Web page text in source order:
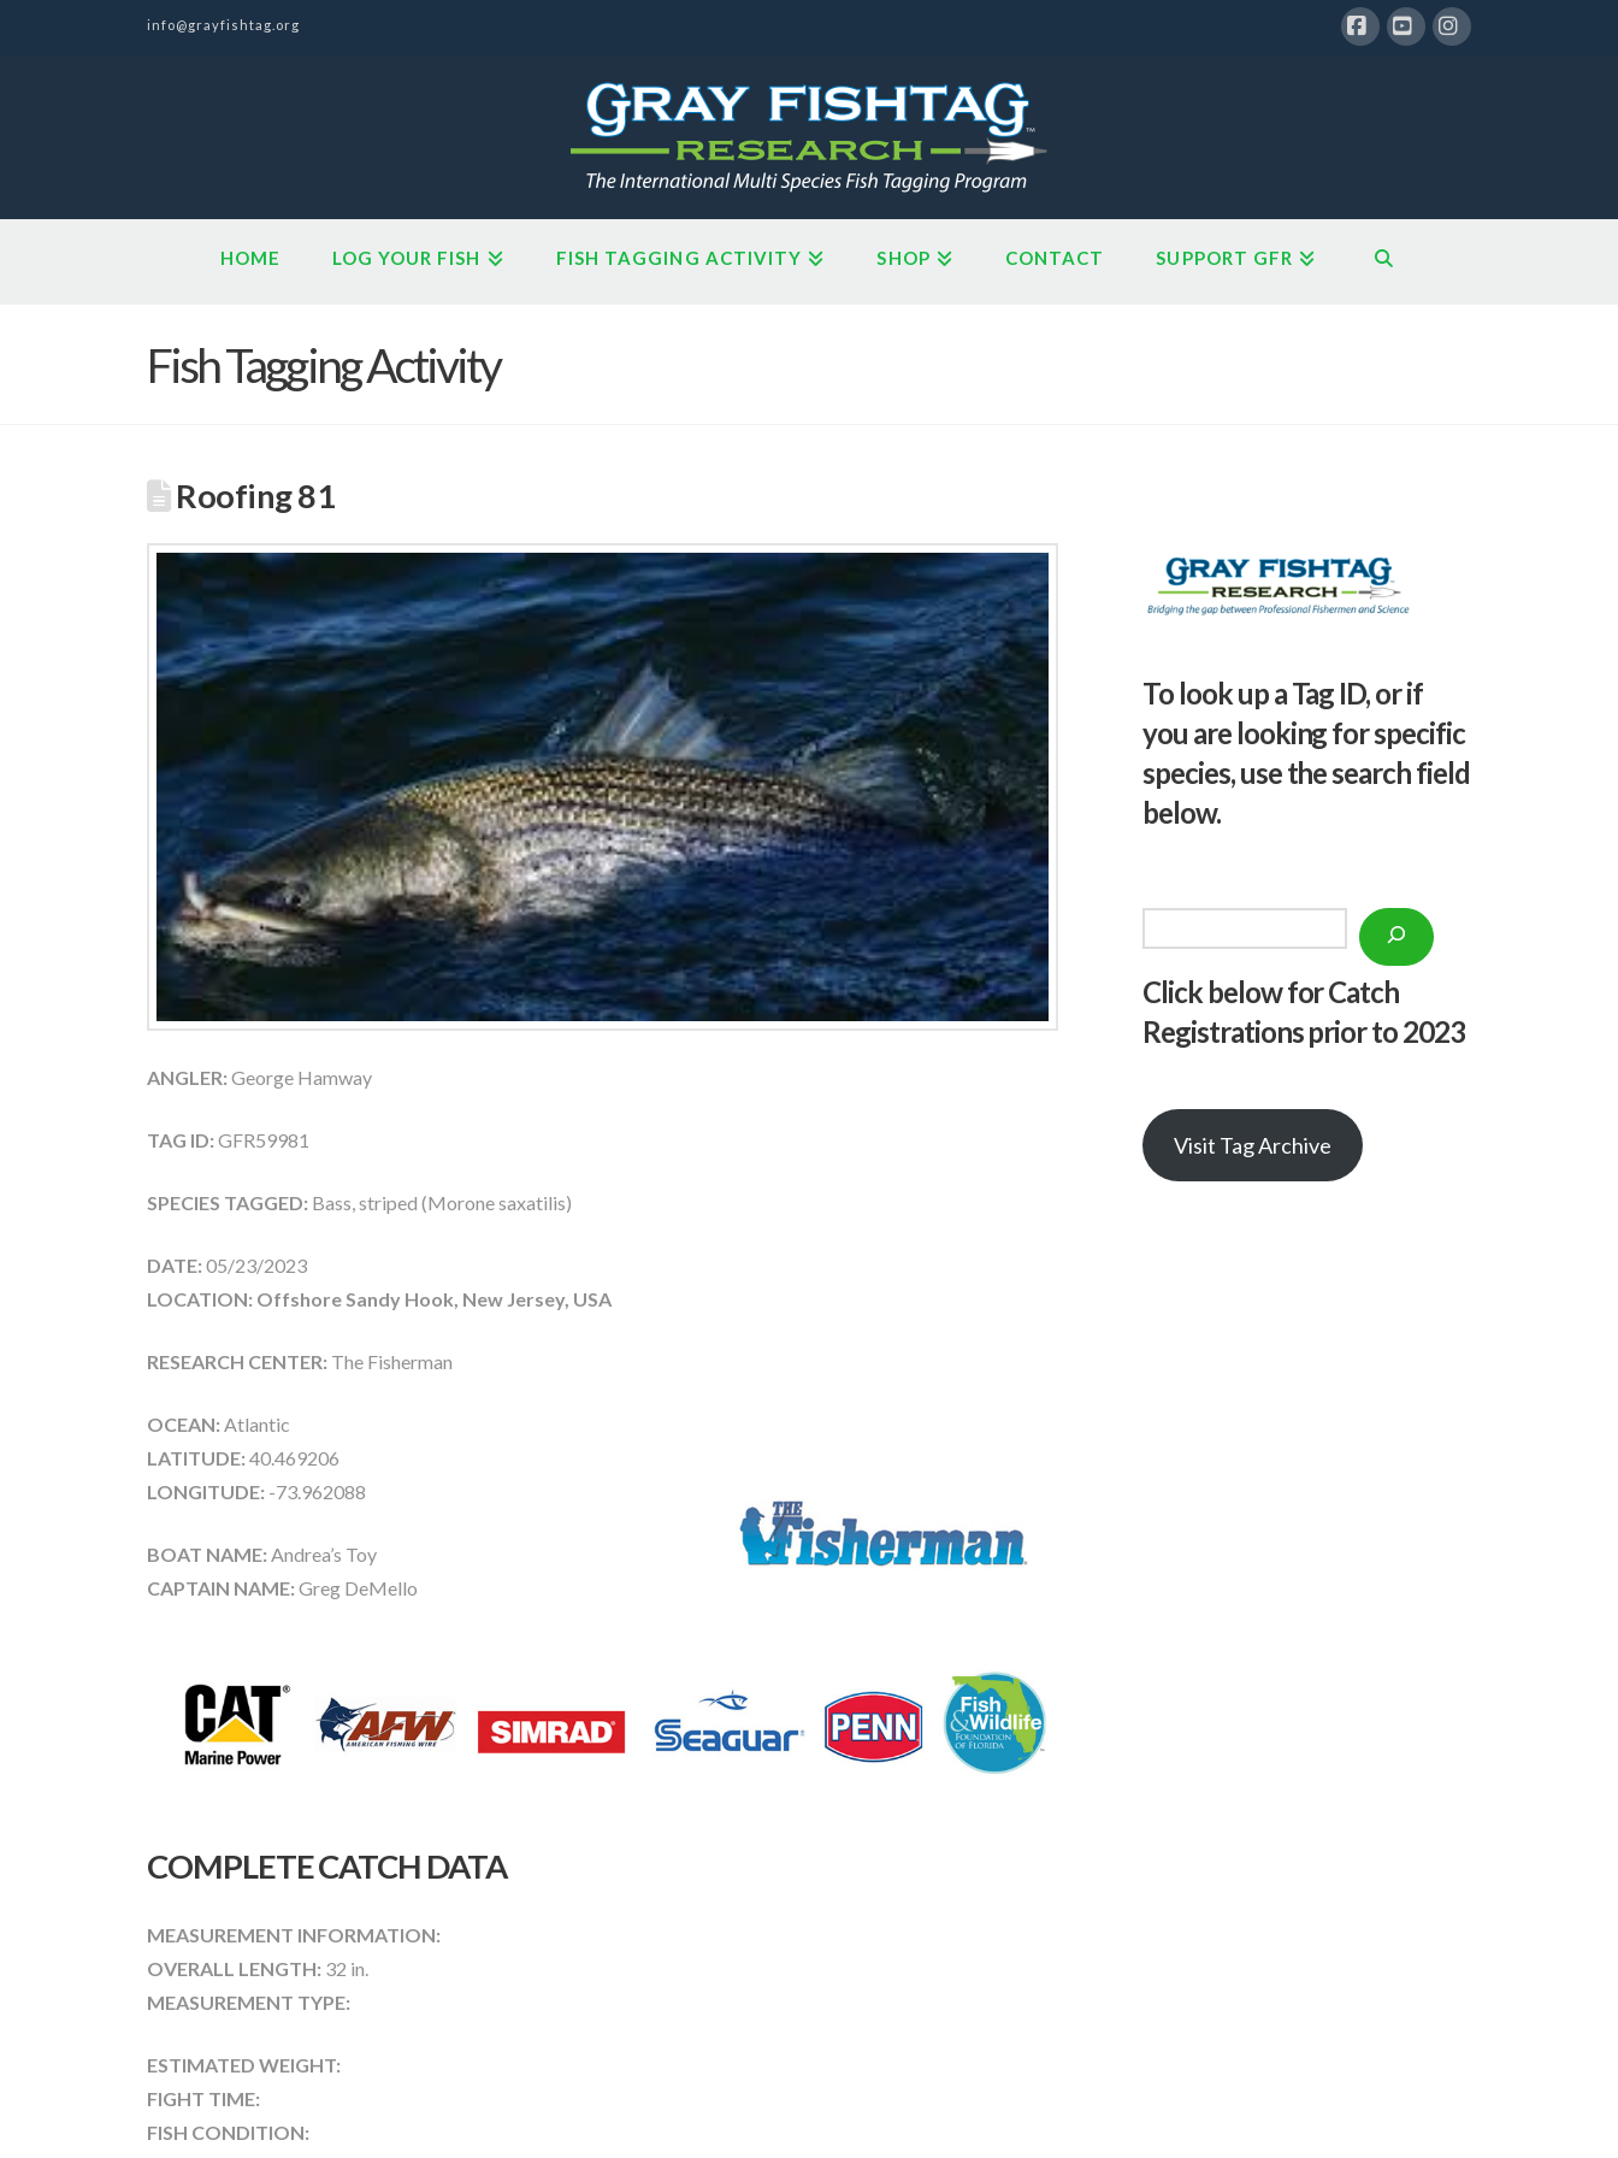
info@grayfishtag.org
HOME LOG YOUR FISH FISH TAGGING ACTIVITY SHOP CONTACT SUPPORT GFR
Fish Tagging Activity
Roofing 81
ANGLER: George Hamway
TAG ID: GFR59981
SPECIES TAGGED: Bass, striped (Morone saxatilis)
DATE: 05/23/2023
LOCATION: Offshore Sandy Hook, New Jersey, USA
RESEARCH CENTER: The Fisherman
OCEAN: Atlantic
LATITUDE: 40.469206
LONGITUDE: -73.962088
BOAT NAME: Andrea’s Toy
CAPTAIN NAME: Greg DeMello
COMPLETE CATCH DATA
MEASUREMENT INFORMATION:
OVERALL LENGTH: 32 in.
MEASUREMENT TYPE:
ESTIMATED WEIGHT:
FIGHT TIME:
FISH CONDITION:
To look up a Tag ID, or if
you are looking for specific
species, use the search field
below.
Click below for Catch
Registrations prior to 2023
Visit Tag Archive